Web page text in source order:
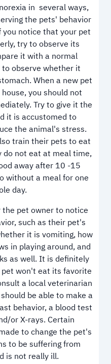
in several ways,
the pets' behavior
notice that your pet
try to observe its
it with a normal
observe whether it
When a new pet
you should not
Try to give it the
it is accustomed to
the animal's stress.
train their pets to eat
not eat at meal time,
away after 10 -15
without a meal for one
day.
pet owner to notice
such as their pet's
it is vomiting, how
in playing around, and
as well. It is definitely
won't eat its favorite
a local veterinarian
be able to make a
behavior, a blood test
or X-rays. Certain
to change the pet's
to be suffering from
is not really ill.